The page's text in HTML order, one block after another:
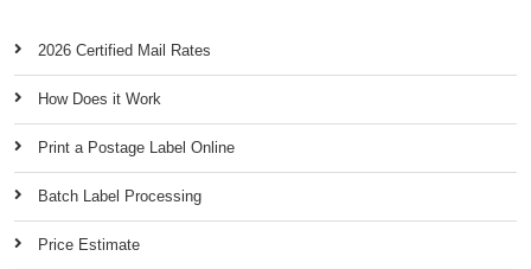
2026 Certified Mail Rates
How Does it Work
Print a Postage Label Online
Batch Label Processing
Price Estimate